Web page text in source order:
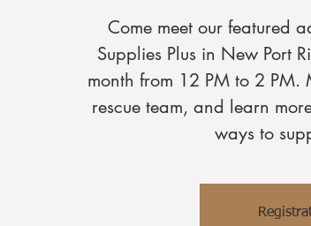
Come meet our featured
Supplies Plus in New Port
month from 12 PM to 2 PM.
rescue team, and learn
ways to